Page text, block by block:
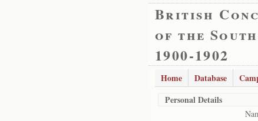
British
of the
1900-1902
Home Database
Personal Details